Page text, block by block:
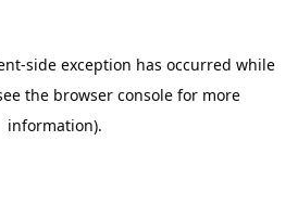
-side exception has occurred while
the browser console for more
information).